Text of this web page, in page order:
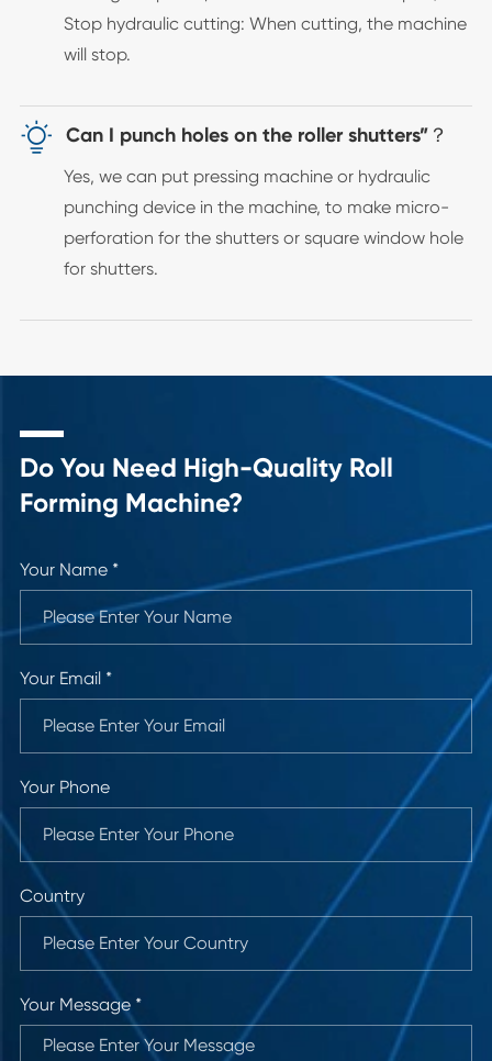
Stop hydraulic cutting: When cutting, the machine
will stop.
 Can I punch holes on the roller shutters”？
Yes, we can put pressing machine or hydraulic
punching device in the machine, to make micro-
perforation for the shutters or square window hole
for shutters.
Do You Need High-Quality Roll
Forming Machine?
Your Name *
Your Email *
Your Phone
Country
Your Message *